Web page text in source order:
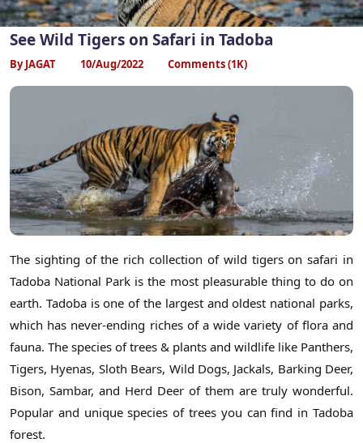
See Wild Tigers on Safari in Tadoba
By JAGAT 10/Aug/2022 Comments (1K)
The sighting of the rich collection of wild tigers on safari in
Tadoba National Park is the most pleasurable thing to do on
earth. Tadoba is one of the largest and oldest national parks,
which has never-ending riches of a wide variety of flora and
fauna. The species of trees & plants and wildlife like Panthers,
Tigers, Hyenas, Sloth Bears, Wild Dogs, Jackals, Barking Deer,
Bison, Sambar, and Herd Deer of them are truly wonderful.
Popular and unique species of trees you can find in Tadoba
forest.